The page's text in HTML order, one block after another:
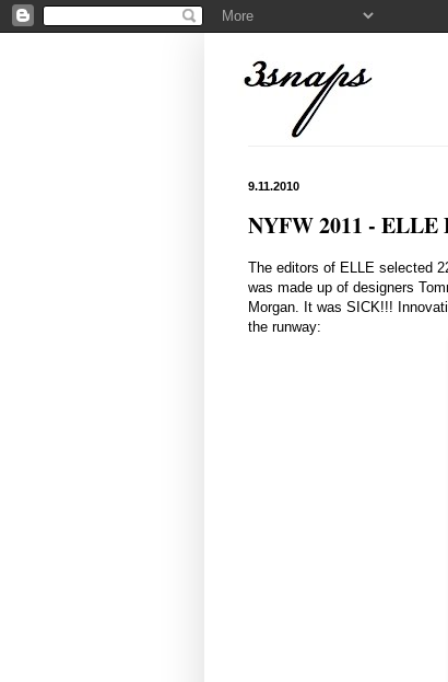
9.11.2010
NYFW 2011 - ELLE
The editors of ELLE selected
was made up of designers
Morgan. It was SICK!!!
the runway: